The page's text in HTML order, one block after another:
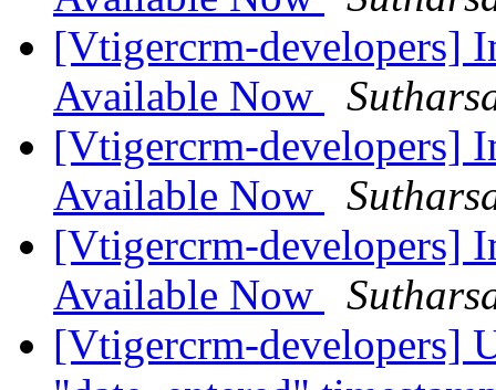
[Vtigercrm-developers]
Available Now
[Vtigercrm-developers]
Available Now
[Vtigercrm-developers]
Available Now
[Vtigercrm-developers]